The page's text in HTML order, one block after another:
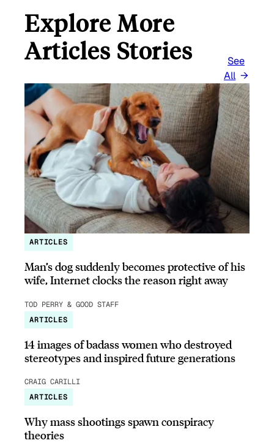
Explore More
Articles Stories
See
All
ARTICLES
Man’s dog suddenly becomes protective of his
wife, Internet clocks the reason right away
TOD PERRY & GOOD STAFF
ARTICLES
14 images of badass women who destroyed
stereotypes and inspired future generations
CRAIG CARILLI
ARTICLES
Why mass shootings spawn conspiracy
theories